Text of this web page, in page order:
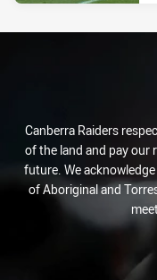
Canberra Raiders
of the land and pay our
future. We
of Aboriginal and